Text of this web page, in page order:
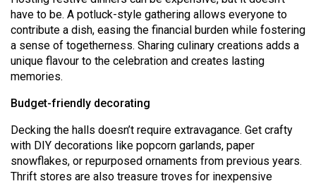
(2010/11)
Volume
42
(2009/10)
Volume
41
(2008/09)
Volume
have to be. A potluck-style gathering allows everyone to
contribute a dish, easing the financial burden while fostering
a sense of togetherness. Sharing culinary creations adds a
unique flavour to the celebration and creates lasting
memories.
Budget-friendly decorating
Decking the halls doesn’t require extravagance. Get crafty
with DIY decorations like popcorn garlands, paper
snowflakes, or repurposed ornaments from previous years.
Thrift stores are also treasure troves for inexpensive